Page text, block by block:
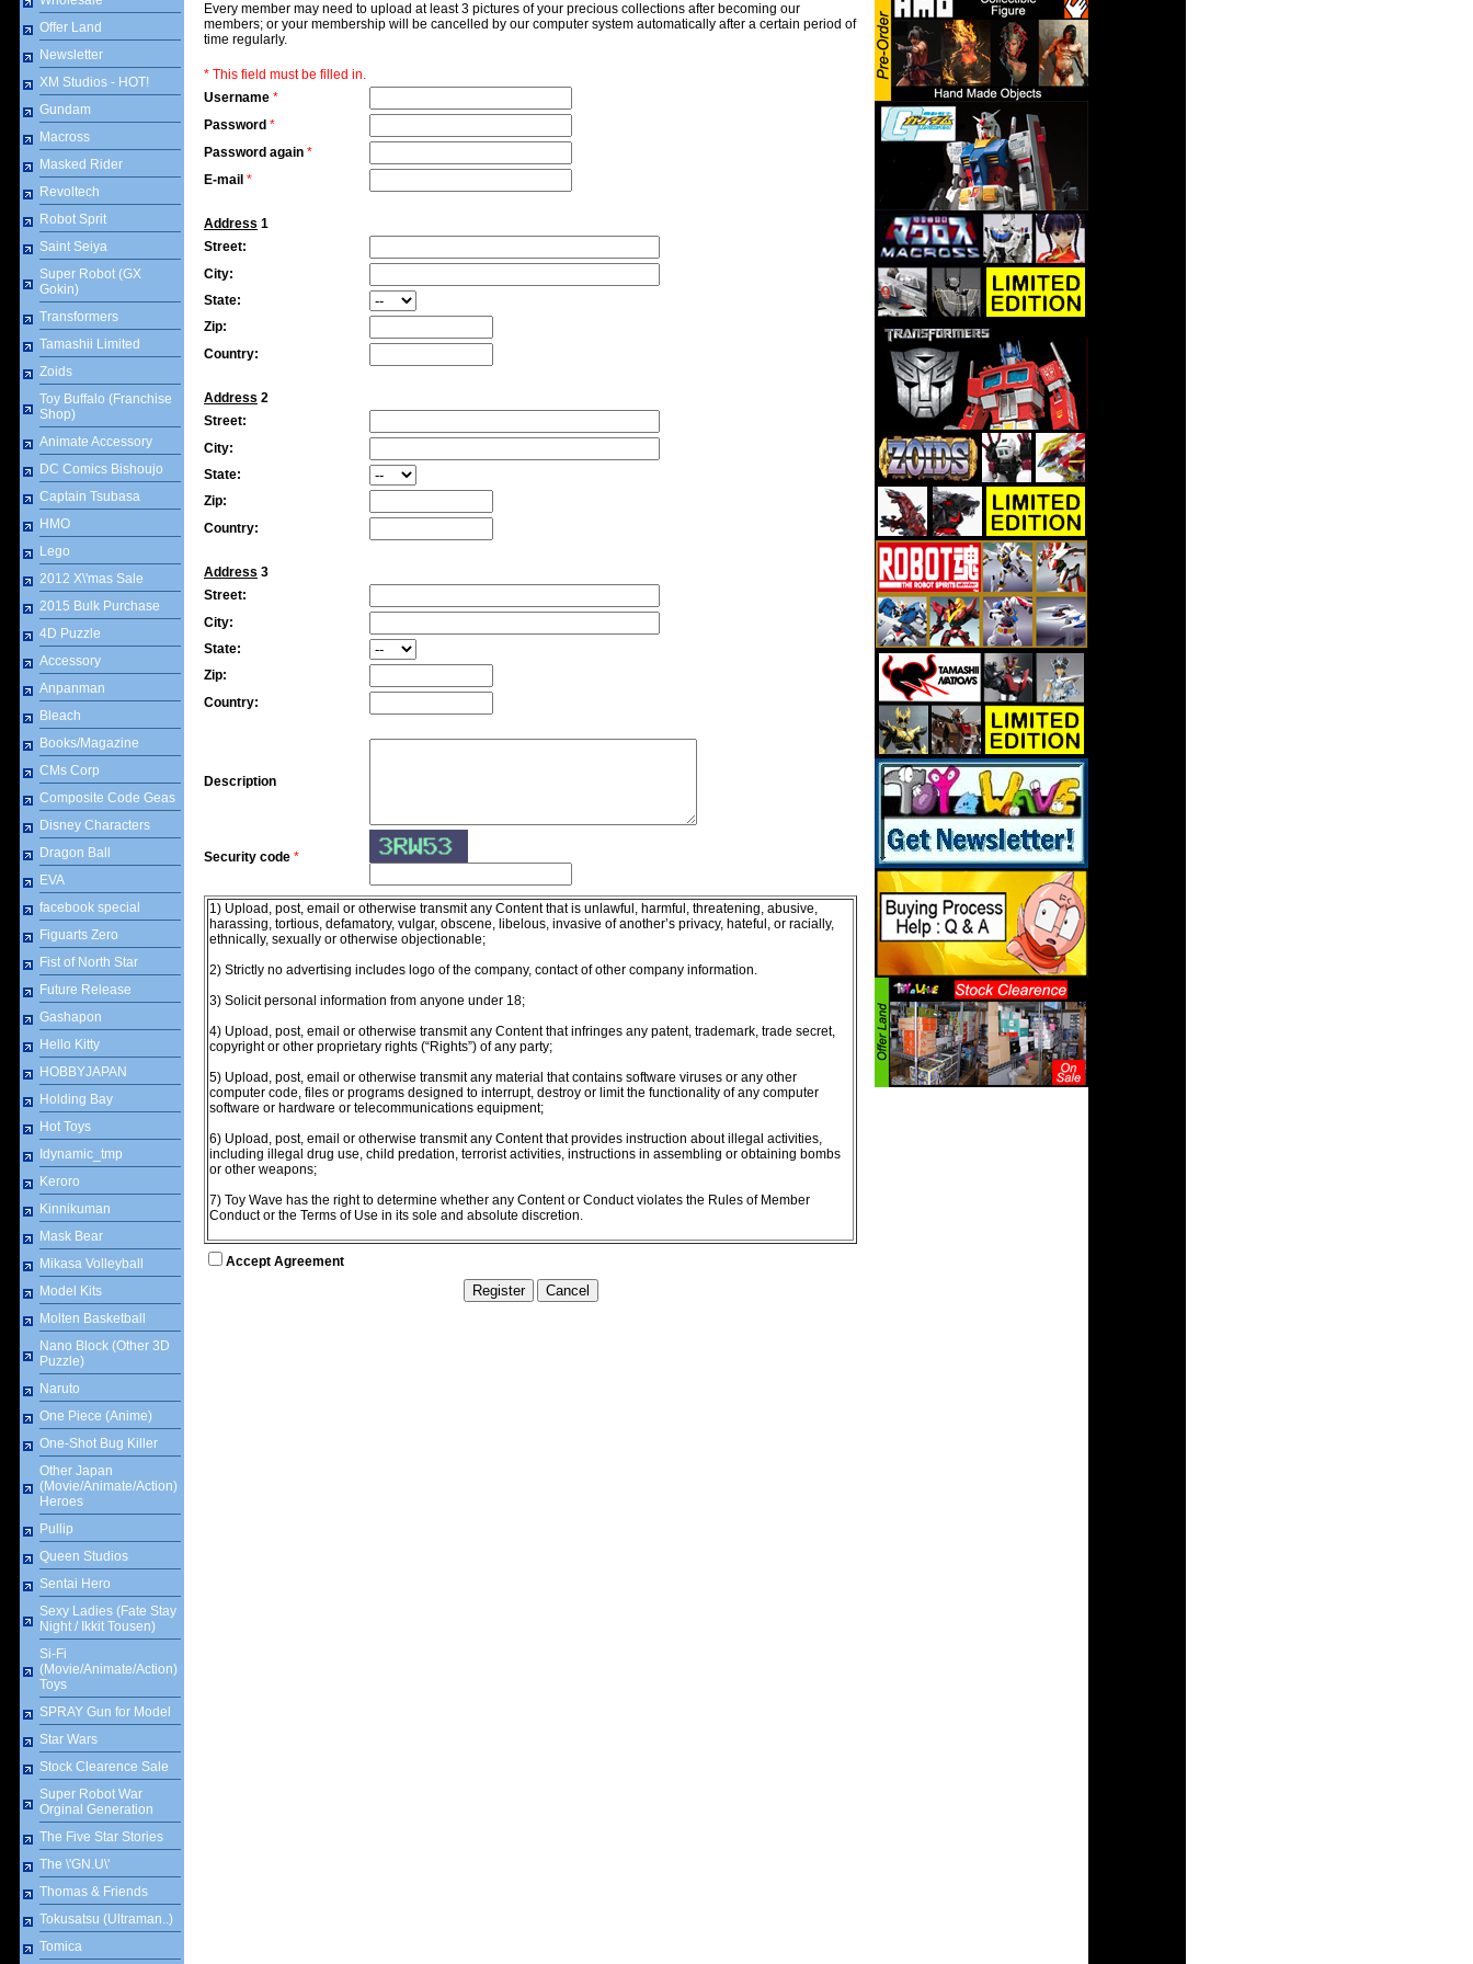
Offer Land
Newsletter
XM Studios - HOT!
Gundam
Macross
Masked Rider
Revoltech
Robot Sprit
Saint Seiya
Super Robot (GX
Gokin)
Transformers
Tamashii Limited
Zoids
Toy Buffalo (Franchise
Shop)
Animate Accessory
DC Comics Bishoujo
Captain Tsubasa
HMO
Lego
2012 X\'mas Sale
2015 Bulk Purchase
4D Puzzle
Accessory
Anpanman
Bleach
Books/Magazine
CMs Corp
Composite Code Geas
Disney Characters
Dragon Ball
EVA
facebook special
Figuarts Zero
Fist of North Star
Future Release
Gashapon
Hello Kitty
HOBBYJAPAN
Holding Bay
Hot Toys
Idynamic_tmp
Keroro
Kinnikuman
Mask Bear
Mikasa Volleyball
Model Kits
Molten Basketball
Nano Block (Other 3D
Puzzle)
Naruto
One Piece (Anime)
One-Shot Bug Killer
Other Japan
(Movie/Animate/Action)
Heroes
Pullip
Queen Studios
Sentai Hero
Sexy Ladies (Fate Stay
Night / Ikkit Tousen)
Si-Fi
(Movie/Animate/Action)
Toys
SPRAY Gun for Model
Star Wars
Stock Clearence Sale
Super Robot War
Orginal Generation
The Five Star Stories
The \'GN.U\'
Thomas & Friends
Tokusatsu (Ultraman..)
Tomica
Every member may need to upload at least 3 pictures of your precious collections after becoming our
members; or your membership will be cancelled by our computer system automatically after a certain period of
time regularly.
* This field must be filled in.
Username *
Password *
Password again *
E-mail *
Address 1
Street:
City:
State:
Zip:
Country:
Address 2
Street:
City:
State:
Zip:
Country:
Address 3
Street:
City:
State:
Zip:
Country:
Description
Security code *
1) Upload, post, email or otherwise transmit any Content that is unlawful, harmful, threatening, abusive,
harassing, tortious, defamatory, vulgar, obscene, libelous, invasive of another’s privacy, hateful, or racially,
ethnically, sexually or otherwise objectionable;
2) Strictly no advertising includes logo of the company, contact of other company information.
3) Solicit personal information from anyone under 18;
4) Upload, post, email or otherwise transmit any Content that infringes any patent, trademark, trade secret,
copyright or other proprietary rights (“Rights”) of any party;
5) Upload, post, email or otherwise transmit any material that contains software viruses or any other
computer code, files or programs designed to interrupt, destroy or limit the functionality of any computer
software or hardware or telecommunications equipment;
6) Upload, post, email or otherwise transmit any Content that provides instruction about illegal activities,
including illegal drug use, child predation, terrorist activities, instructions in assembling or obtaining bombs
or other weapons;
7) Toy Wave has the right to determine whether any Content or Conduct violates the Rules of Member
Conduct or the Terms of Use in its sole and absolute discretion.
Accept Agreement